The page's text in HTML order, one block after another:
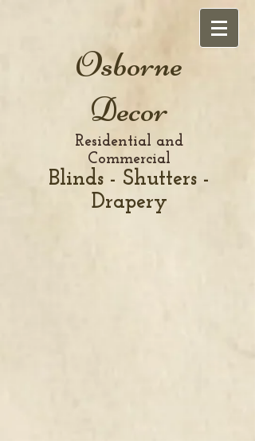
Osborne
Decor
Residential and
Commercial
Blinds - Shutters -
Drapery